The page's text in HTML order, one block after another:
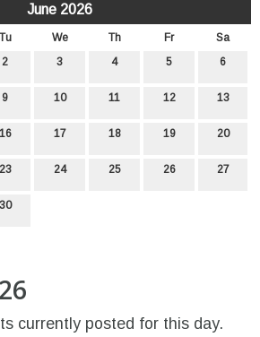
June 2026
Tu We Th Fr
Sa
2 3 4 5 6
9 10 11 12 13
16 17 18 19 20
23 24 25 26 27
30
currently posted for this day.